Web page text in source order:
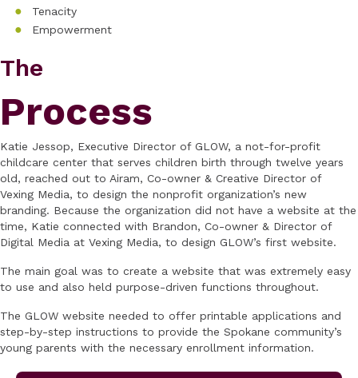
Tenacity
Empowerment
The
Process
Katie Jessop, Executive Director of GLOW, a not-for-profit
childcare center that serves children birth through twelve years
old, reached out to Airam, Co-owner & Creative Director of
Vexing Media, to design the nonprofit organization’s new
branding. Because the organization did not have a website at the
time, Katie connected with Brandon, Co-owner & Director of
Digital Media at Vexing Media, to design GLOW’s first website.
The main goal was to create a website that was extremely easy
to use and also held purpose-driven functions throughout.
The GLOW website needed to offer printable applications and
step-by-step instructions to provide the Spokane community’s
young parents with the necessary enrollment information.